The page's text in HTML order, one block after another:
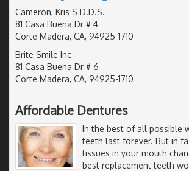
Cameron, Kris S D.D.S.
81 Casa Buena Dr # 4
Corte Madera, CA, 94925-1710
Brite Smile Inc
81 Casa Buena Dr # 6
Corte Madera, CA, 94925-1710
Affordable Dentures
In the best of all possible
teeth last forever. But in
tissues in your mouth
best replacement teeth